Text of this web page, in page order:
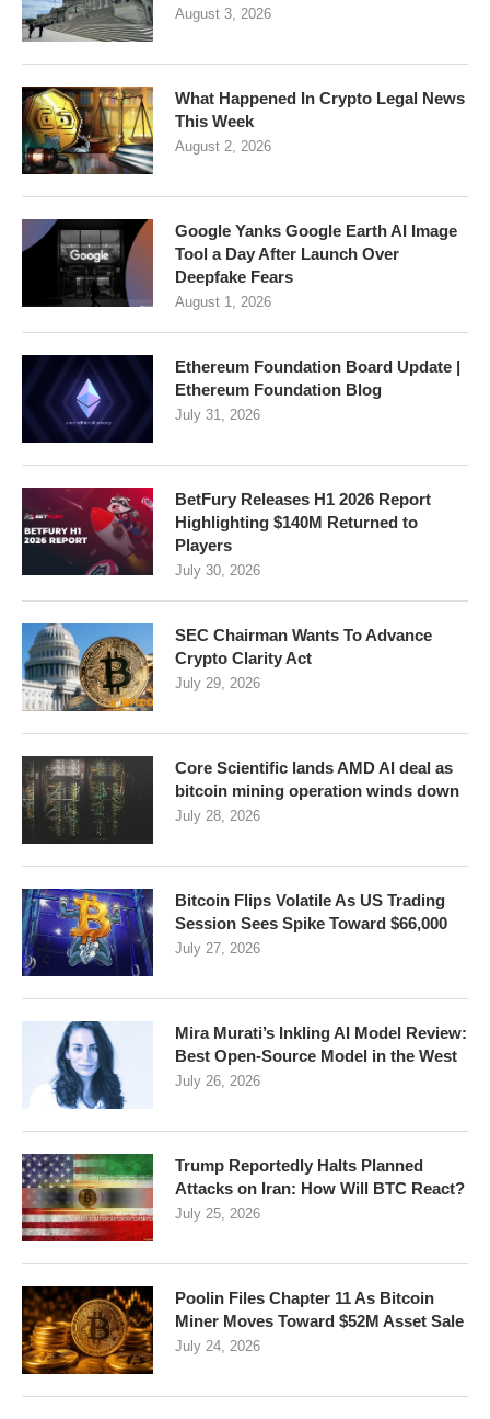
August 3, 2026
What Happened In Crypto Legal News
This Week
August 2, 2026
Google Yanks Google Earth AI Image
Tool a Day After Launch Over
Deepfake Fears
August 1, 2026
Ethereum Foundation Board Update |
Ethereum Foundation Blog
July 31, 2026
BetFury Releases H1 2026 Report
Highlighting $140M Returned to
Players
July 30, 2026
SEC Chairman Wants To Advance
Crypto Clarity Act
July 29, 2026
Core Scientific lands AMD AI deal as
bitcoin mining operation winds down
July 28, 2026
Bitcoin Flips Volatile As US Trading
Session Sees Spike Toward $66,000
July 27, 2026
Mira Murati’s Inkling AI Model Review:
Best Open-Source Model in the West
July 26, 2026
Trump Reportedly Halts Planned
Attacks on Iran: How Will BTC React?
July 25, 2026
Poolin Files Chapter 11 As Bitcoin
Miner Moves Toward $52M Asset Sale
July 24, 2026